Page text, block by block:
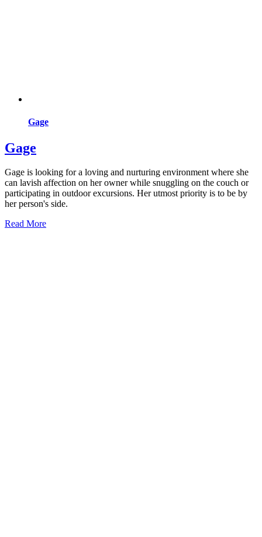
Gage
Gage
Gage is looking for a loving and nurturing environment where she
can lavish affection on her owner while snuggling on the couch or
participating in outdoor excursions. Her utmost priority is to be by
her person's side.
Read More